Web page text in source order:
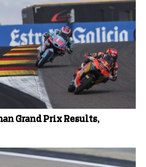
Grand Prix Results,